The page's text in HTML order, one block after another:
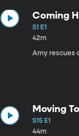
Coming
S1 E1
42m
Amy rescues
Moving
S15 E1
44m